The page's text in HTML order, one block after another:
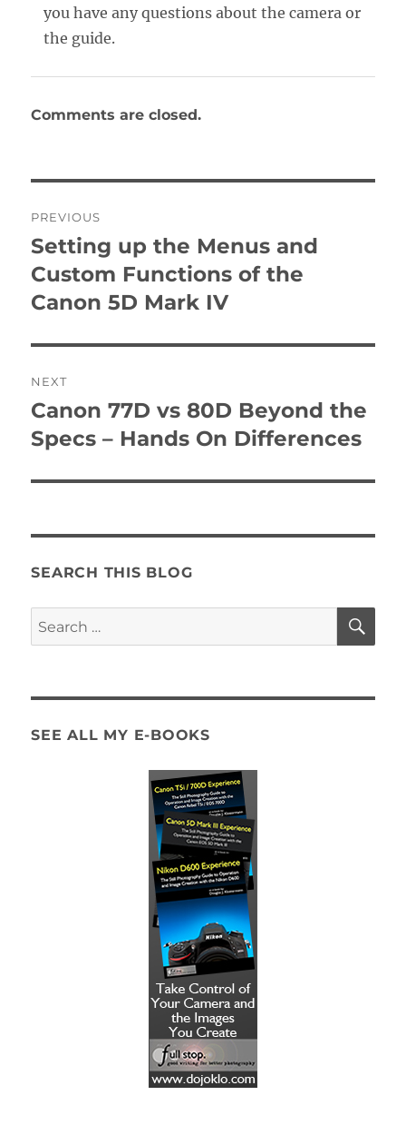
you have any questions about the camera or
the guide.
Comments are closed.
navigation
PREVIOUS
Previous
post:
Setting up the Menus and
Custom Functions of the
Canon 5D Mark IV
NEXT
Next
post:
Canon 77D vs 80D Beyond the
Specs – Hands On Differences
SEARCH THIS BLOG
Search
for:
SEE ALL MY E-BOOKS